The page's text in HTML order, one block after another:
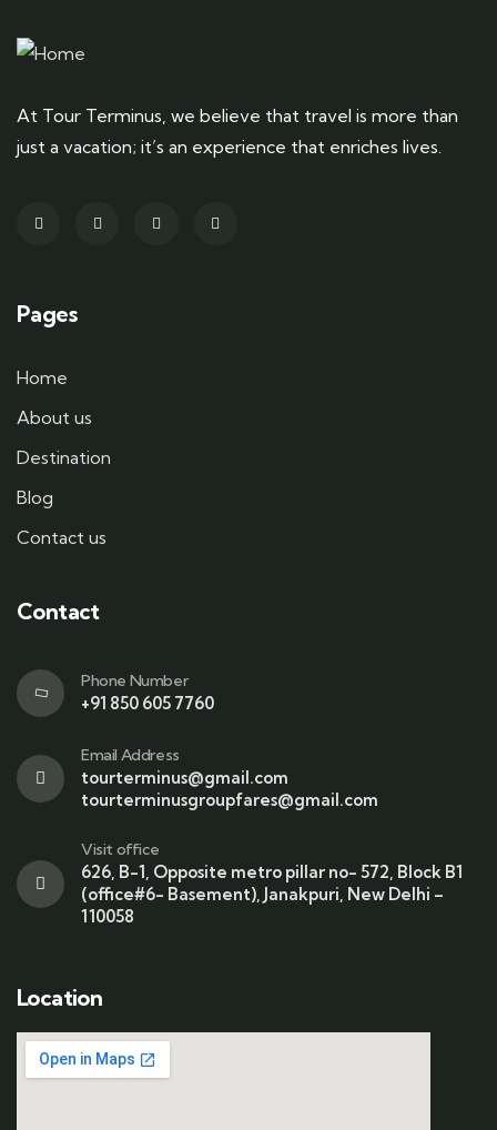
At Tour Terminus, we believe that travel is more than
just a vacation; it’s an experience that enriches lives.
Pages
Home
About us
Destination
Blog
Contact us
Contact
Phone Number
+91 850 605 7760
Email Address
tourterminus@gmail.com
tourterminusgroupfares@gmail.com
Visit office
626, B-1, Opposite metro pillar no- 572, Block B1
(office#6- Basement), Janakpuri, New Delhi –
110058
Location